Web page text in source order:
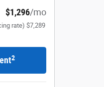
$1,296/mo
rate) $7,289
2